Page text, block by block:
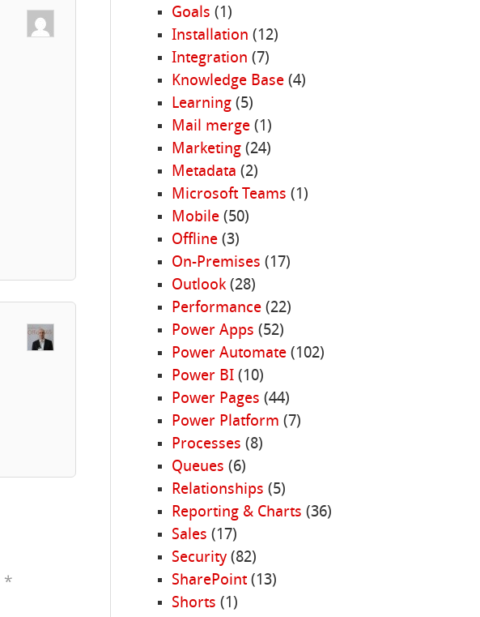
*
Goals (1)
Installation (12)
Integration (7)
Knowledge Base(4)
Learning(5)
Mail merge(1)
Marketing(24)
Metadata (2)
Microsoft Teams (1)
Mobile(50)
Offline(3)
On-Premises (17)
Outlook(28)
Performance(22)
Power Apps (52)
Power Automate(102)
Power BI(10)
Power Pages (44)
Power Platform (7)
Processes (8)
Queues (6)
Relationships (5)
Reporting & Charts (36)
Sales (17)
Security(82)
SharePoint(13)
Shorts (1)